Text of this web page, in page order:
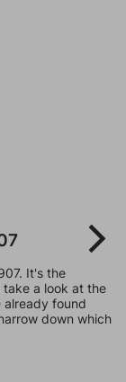
It's the
a look at the
found
down which